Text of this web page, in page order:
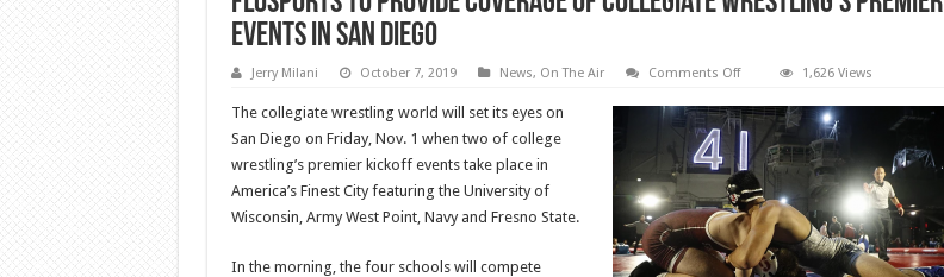
Events In San Diego
Jerry Milani October 7, 2019 News, On The Air Comments Offon
To
Provide
Coverage
Of
Collegiate
Wrestling’s
Premier
Events
In
San
Diego
1,626 Views
The collegiate wrestling world will set its eyes on
San Diego on Friday, Nov. 1 when two of college
wrestling’s premier kickoff events take place in
America’s Finest City featuring the University of
Wisconsin, Army West Point, Navy and Fresno State.
In the morning, the four schools will compete